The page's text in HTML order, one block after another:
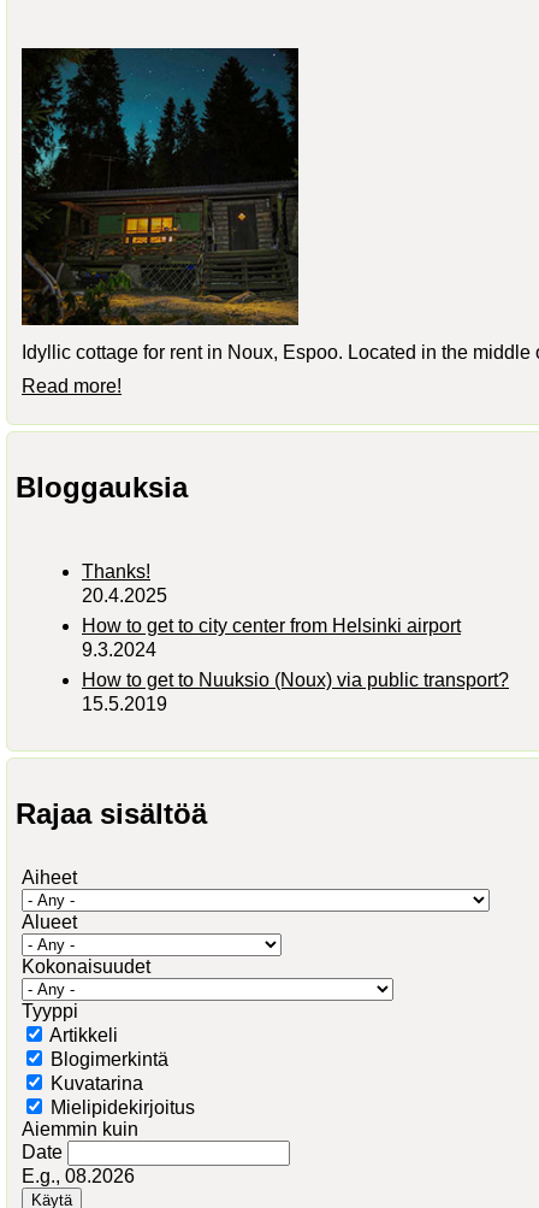
Idyllic cottage for rent in Noux, Espoo. Located in the
Read more!
Bloggauksia
Thanks!
20.4.2025
How to get to city center from Helsinki airport
9.3.2024
How to get to Nuuksio (Noux) via public transport?
15.5.2019
Rajaa sisältöä
Aiheet
Alueet
Kokonaisuudet
Tyyppi
Artikkeli
Blogimerkintä
Kuvatarina
Mielipidekirjoitus
Aiemmin kuin
Date
E.g., 08.2026